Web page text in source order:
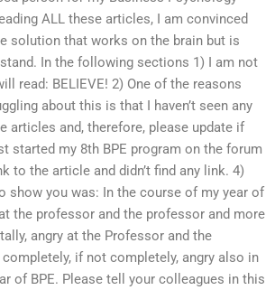
ALL these articles, I am convinced
solution that works on the brain but is
In the following sections 1) I am not
read: BELIEVE! 2) One of the reasons
about this is that I haven’t seen any
articles and, therefore, please update if
started my 8th BPE program on the forum
to the article and didn’t find any link. 4)
show you was: In the course of my year of
the professor and the professor and more
angry at the Professor and the
if not completely, angry also in
of BPE. Please tell your colleagues in this